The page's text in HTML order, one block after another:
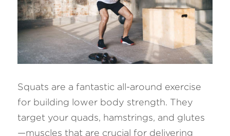
Squats are a fantastic all-around exercise
for building lower body strength. They
target your quads, hamstrings, and glutes
—muscles that are crucial for delivering